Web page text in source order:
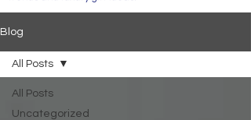
Blog
All Posts
Uncategorized
All Posts